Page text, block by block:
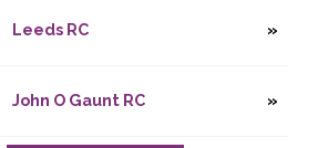
Leeds RC
John O Gaunt RC